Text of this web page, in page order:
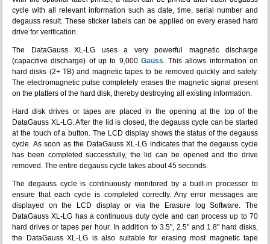
cycle with all relevant information such as date, time, serial number and
degauss result. These sticker labels can be applied on every erased hard
drive for verification.
The DataGauss XL-LG uses a very powerful magnetic discharge
(capacitive discharge) of up to 9,000 Gauss. This allows information on
hard disks (2+ TB) and magnetic tapes to be removed quickly and safely.
The electromagnetic pulse completely erases the magnetic signal present
on the platters of the hard disk, thereby destroying all existing information.
Hard disk drives or tapes are placed in the opening at the top of the
DataGauss XL-LG. After the lid is closed, the degauss cycle can be started
at the touch of a button. The LCD display shows the status of the degauss
cycle. As soon as the DataGauss XL-LG indicates that the degauss cycle
has been completed successfully, the lid can be opened and the drive
removed. The entire degauss cycle takes about 45 seconds.
The degauss cycle is continuously monitored by a built-in processor to
ensure that each cycle is completed correctly. Any error messages are
displayed on the LCD display or via the Erasure log Software. The
DataGauss XL-LG has a continuous duty cycle and can process up to 70
hard drives or tapes per hour. In addition to 3.5", 2.5" and 1.8" hard disks,
the DataGauss XL-LG is also suitable for erasing most magnetic tape